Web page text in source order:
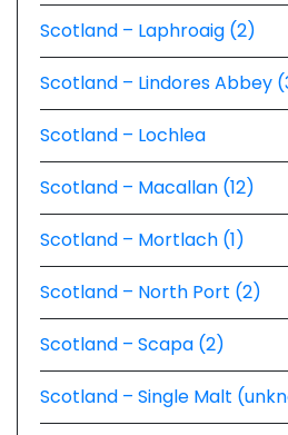
Scotland – Laphroaig (2)
Scotland – Lindores Abbey
Scotland – Lochlea
Scotland – Macallan (12)
Scotland – Mortlach (1)
Scotland – North Port (2)
Scotland – Scapa (2)
Scotland – Single Malt